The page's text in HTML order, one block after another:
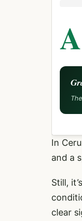
A
In
and a
Still,
clear